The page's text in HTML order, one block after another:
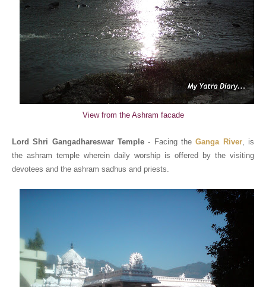
View from the Ashram facade
Lord Shri Gangadhareswar Temple - Facing theGanga River, is
the ashram temple wherein daily worship is offered by the visiting
devotees and the ashram sadhus and priests.